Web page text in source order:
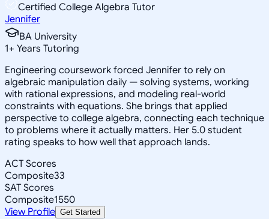
Certified College Algebra Tutor
Jennifer
BA University
1+ Years Tutoring
Engineering coursework forced Jennifer to rely on
algebraic manipulation daily — solving systems, working
with rational expressions, and modeling real-world
constraints with equations. She brings that applied
perspective to college algebra, connecting each technique
to problems where it actually matters. Her 5.0 student
rating speaks to how well that approach lands.
ACT Scores
Composite33
SAT Scores
Composite1550
View Profile Get Started